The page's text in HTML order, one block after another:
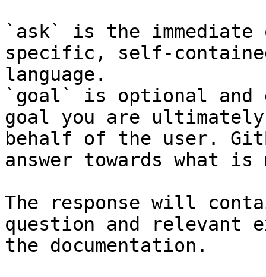
`ask` is the
specific, self-
language.
`goal` is optional and
goal you are
behalf of the user.
answer towards what
The response will
question and relevant
the documentation.